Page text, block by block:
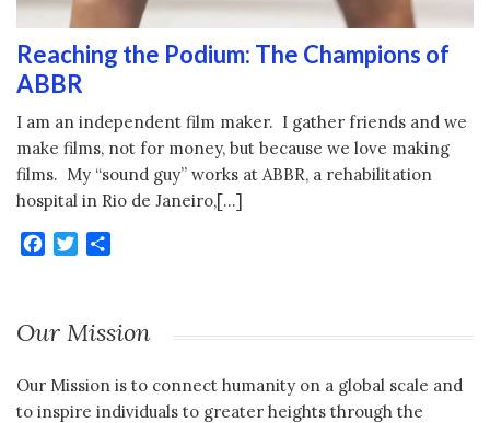
Reaching the Podium: The Champions of
ABBR
I am an independent film maker. I gather friends and we
make films, not for money, but because we love making
films. My “sound guy” works at ABBR, a rehabilitation
hospital in Rio de Janeiro,[…]
Facebook
Twitter
Our Mission
Our Mission is to connect humanity on a global scale and
to inspire individuals to greater heights through the